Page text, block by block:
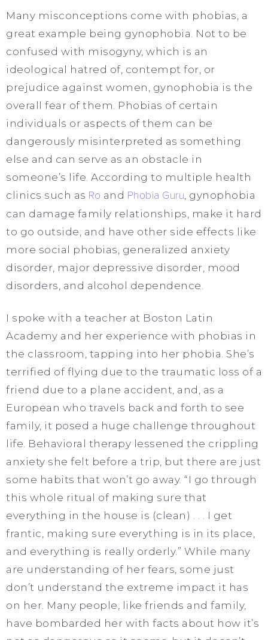
Many misconceptions come with phobias, a
great example being gynophobia. Not to be
confused with misogyny, which is an
ideological hatred of, contempt for, or
prejudice against women, gynophobia is the
overall fear of them. Phobias of certain
individuals or aspects of them can be
dangerously misinterpreted as something
else and can serve as an obstacle in
someone’s life. According to multiple health
clinics such as Ro and Phobia Guru , gynophobia
can damage family relationships, make it hard
to go outside, and have other side effects like
more social phobias, generalized anxiety
disorder, major depressive disorder, mood
disorders, and alcohol dependence.
I spoke with a teacher at Boston Latin
Academy and her experience with phobias in
the classroom, tapping into her phobia. She’s
terrified of flying due to the traumatic loss of a
friend due to a plane accident, and, as a
European who travels back and forth to see
family, it posed a huge challenge throughout
life. Behavioral therapy lessened the crippling
anxiety she felt before a trip, but there are just
some habits that won’t go away. “I go through
this whole ritual of making sure that
everything in the house is (clean) . . . I get
frantic, making sure everything is in its place,
and everything is really orderly.” While many
are understanding of her fears, some just
don’t understand the extreme impact it has
on her. Many people, like friends and family,
have bombarded her with facts about how it’s